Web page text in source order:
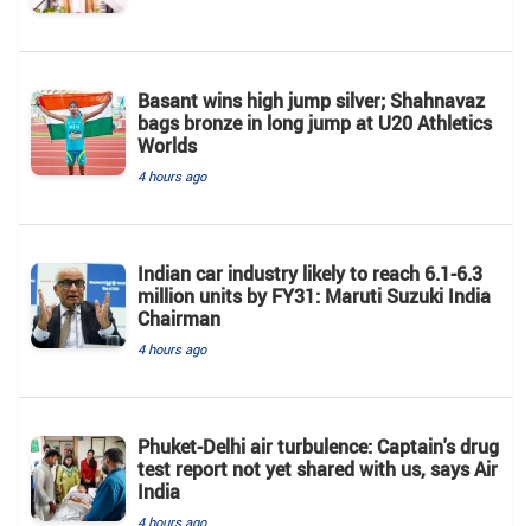
Basant wins high jump silver; Shahnavaz
bags bronze in long jump at U20 Athletics
Worlds
4 hours ago
Indian car industry likely to reach 6.1-6.3
million units by FY31: Maruti Suzuki India
Chairman
4 hours ago
Phuket-Delhi air turbulence: Captain's drug
test report not yet shared with us, says Air
India
4 hours ago